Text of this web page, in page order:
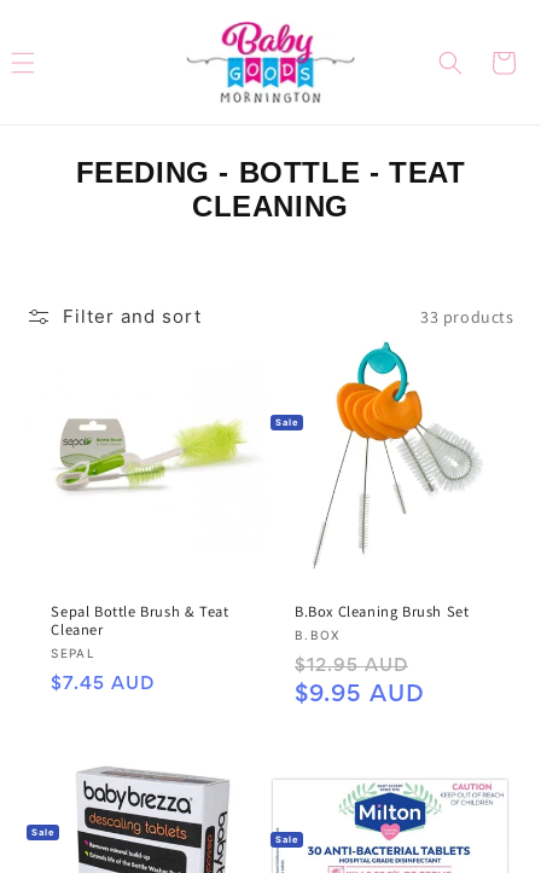
Cart
C
E
O
N
FEEDING - BOTTLE - TEAT
CLEANING
Filter and sort 33 products
Sepal Bottle Brush & Teat
Cleaner
Vendor:
SEPAL
Regular
$7.45 AUD
Sale
B.Box Cleaning Brush Set
Vendor:
B.BOX
Regular
price
$12.95 AUD
price
$9.95 AUD
Sale
Sale